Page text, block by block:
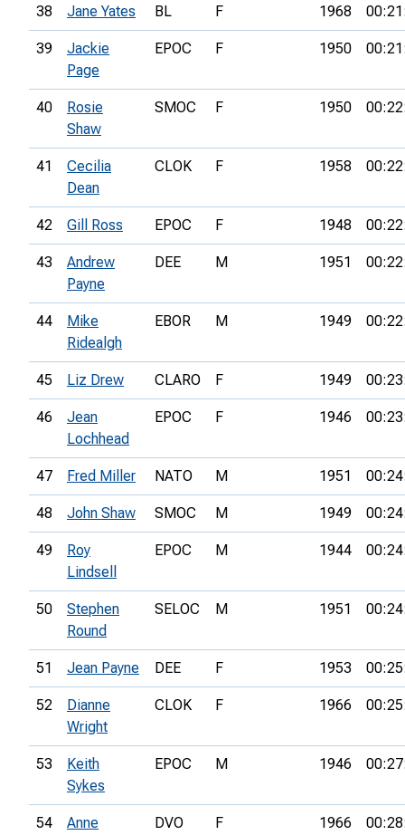
38 Jane Yates BL F 1968
39
Jackie
Page
EPOC F 1950
40
Rosie
Shaw
SMOC F 1950
41
Cecilia
Dean
CLOK F 1958
42 Gill Ross EPOC F 1948
43
Andrew
Payne
DEE M 1951
44
Mike
Ridealgh
EBOR M 1949
45 Liz Drew CLARO F 1949
46
Jean
Lochhead
EPOC F 1946
47 Fred Miller NATO M 1951
48 John Shaw SMOC M 1949
49
Roy
Lindsell
EPOC M 1944
50
Stephen
Round
SELOC M 1951
51 Jean Payne DEE F 1953
52
Dianne
Wright
CLOK F 1966
53
Keith
Sykes
EPOC M 1946
54
Anne
DVO F 1966